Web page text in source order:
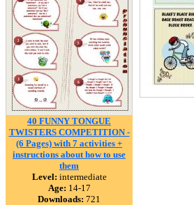
40 FUNNY TONGUE
TWISTERS COMPETITION -
(6 Pages) with 7 activities +
instructions about how to use
them
Level: intermediate
Age: 14-17
Downloads: 721